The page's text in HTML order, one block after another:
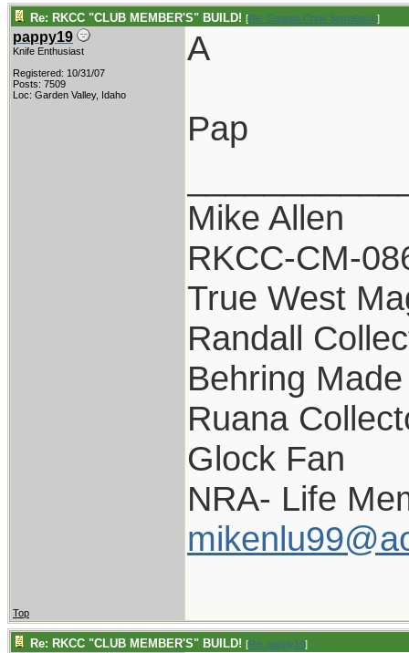
Re: RKCC "CLUB MEMBER'S" BUILD! [Re: Captain Chris Stanaback]
pappy19
Knife Enthusiast
Registered: 10/31/07
Posts: 7509
Loc: Garden Valley, Idaho
A
Pap
Mike Allen
RKCC-CM-
True West
Randall
Behring
Ruana
Glock Fan
NRA- Life
Top
Re: RKCC "CLUB MEMBER'S" BUILD! [Re: pappy19]